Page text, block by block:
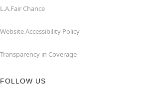
L.A.Fair Chance
Website Accessibility Policy
Transparency in Coverage
FOLLOW US